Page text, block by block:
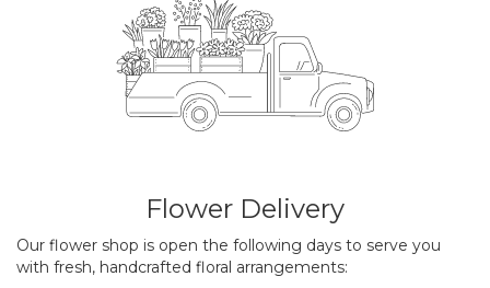
Flower Delivery
Our flower shop is open the following days to serve you
with fresh, handcrafted floral arrangements: